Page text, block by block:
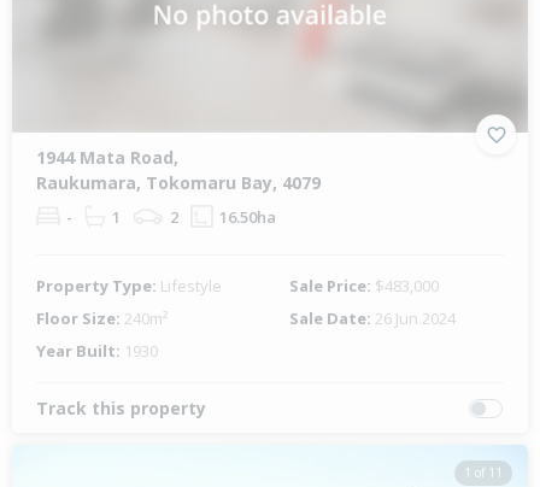
1944 Mata Road,
Raukumara, Tokomaru Bay, 4079
- 1 2 16.50ha
Property Type: Lifestyle Sale Price: $483,000
Floor Size: 240m² Sale Date: 26 Jun 2024
Year Built: 1930
Track this property
1 of 11